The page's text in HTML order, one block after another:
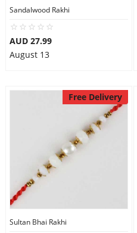
Sandalwood Rakhi
AUD 27.99
August 13
Free Delivery
Sultan Bhai Rakhi